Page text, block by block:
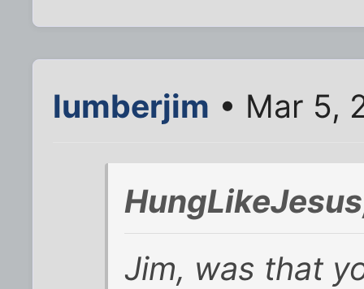
lumberjim • Mar 5,
Jim, was that